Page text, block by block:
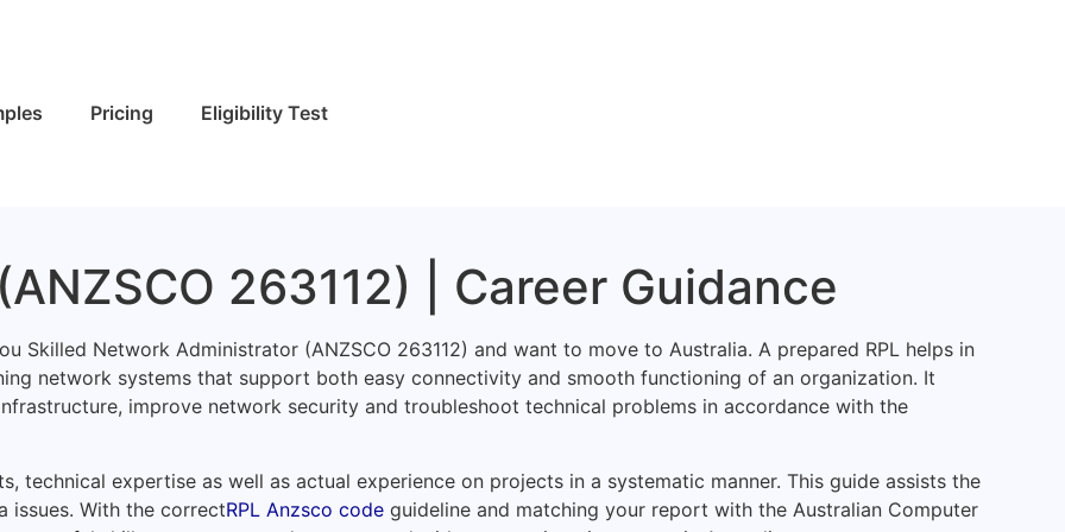
Pricing Eligibility Test
263112) | Career Guidance
Skilled Network Administrator (ANZSCO 263112) and want to move to Australia. A prepared RPL helps in
network systems that support both easy connectivity and smooth functioning of an organization. It
improve network security and troubleshoot technical problems in accordance with the
technical expertise as well as actual experience on projects in a systematic manner. This guide assists the
issues. With the correctRPL Anzsco code guideline and matching your report with the Australian Computer